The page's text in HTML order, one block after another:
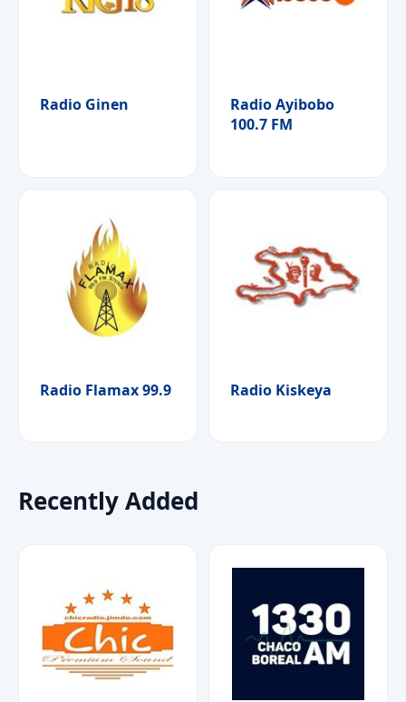
Radio Ginen
Radio Ayibobo
100.7 FM
Radio Flamax 99.9 Radio Kiskeya
Recently Added